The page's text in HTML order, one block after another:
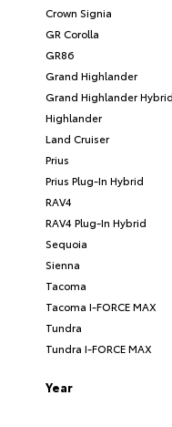
Crown Signia
GR Corolla
GR86
Grand Highlander
Grand Highlander Hybrid
Highlander
Land Cruiser
Prius
Prius Plug-In Hybrid
RAV4
RAV4 Plug-In Hybrid
Sequoia
Sienna
Tacoma
Tacoma I-FORCE MAX
Tundra
Tundra I-FORCE MAX
Year